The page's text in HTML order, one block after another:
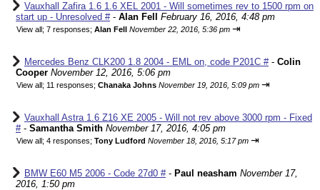
Vauxhall Zafira 1.6 1.6 XEL 2001 - Will sometimes rev to 1500 rpm on
start up - Unresolved #- Alan Fell February 16, 2016, 4:48 pm
View all; 7 responses; Alan Fell November 22, 2016, 5:36 pm ⇥
Mercedes Benz CLK200 1.8 2004 - EML on, code P201C #- Colin
Cooper November 12, 2016, 5:06 pm
View all; 11 responses; Chanaka Johns November 19, 2016, 5:09 pm ⇥
Vauxhall Astra 1.6 Z16 XE 2005 - Will not rev above 3000 rpm - Fixed
#- Samantha Smith November 17, 2016, 4:05 pm
View all; 4 responses; Tony Ludford November 18, 2016, 5:17 pm ⇥
BMW E60 M5 2006 - Code 27d0 #- Paul neasham November 17,
2016, 1:50 pm